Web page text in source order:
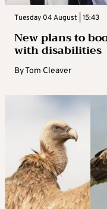
Tuesday 04 August | 15:43
New plans to
with disabilities
ByTom Cleaver